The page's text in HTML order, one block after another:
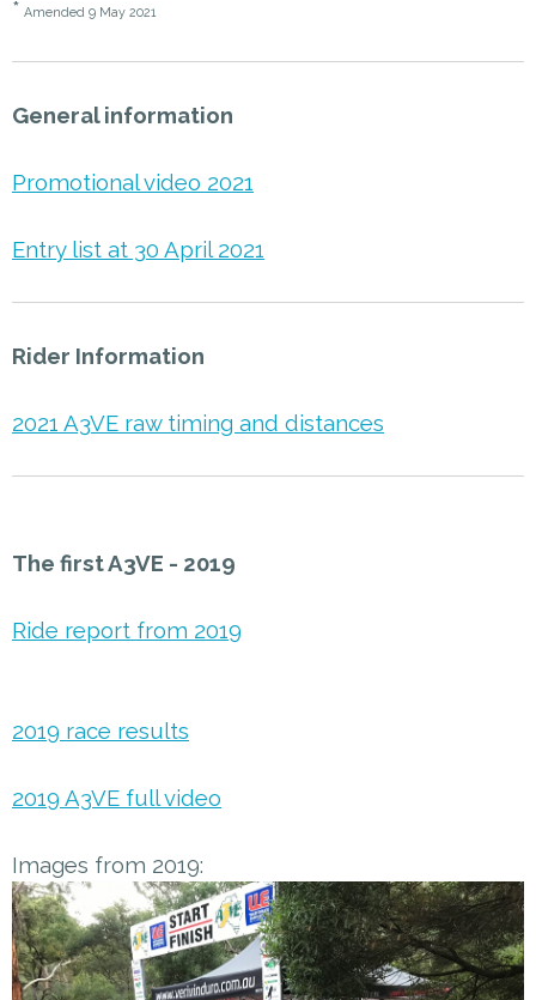
* Amended 9 May 2021
General information
Promotional video 2021
Entry list at 30 April 2021
Rider Information
2021 A3VE raw timing and distances
The first A3VE - 2019
Ride report from 2019
2019 race results
2019 A3VE full video
Images from 2019: